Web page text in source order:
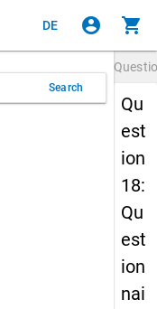
DE account_circle shopping_cart
Search
Qu
est
ion
18:
Qu
est
ion
nai